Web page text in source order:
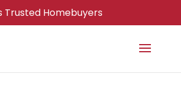
Trusted Homebuyers